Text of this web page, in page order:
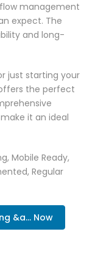
management
expect. The
and long-
just starting your
the perfect
it an ideal
Mobile Ready,
Regular
&a... Now